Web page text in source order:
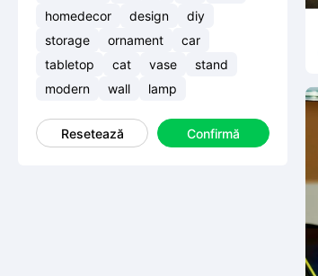
homedecor
design
diy
storage
ornament
car
tabletop
cat vase
stand
modern
wall lamp
Resetează Confirmă